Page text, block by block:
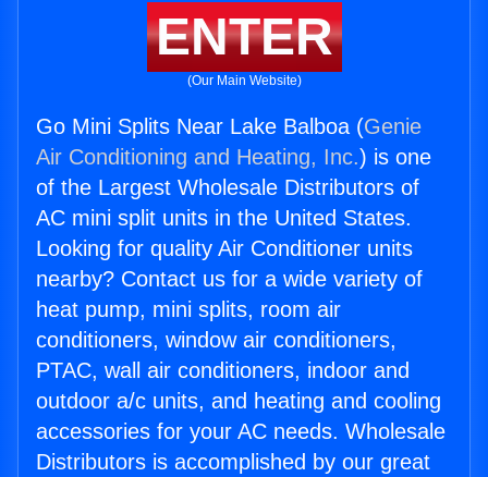
ENTER
(Our Main Website)
Go Mini Splits Near Lake Balboa (Genie
Air Conditioning and Heating, Inc.) is one
of the Largest Wholesale Distributors of
AC mini split units in the United States.
Looking for quality Air Conditioner units
nearby? Contact us for a wide variety of
heat pump, mini splits, room air
conditioners, window air conditioners,
PTAC, wall air conditioners, indoor and
outdoor a/c units, and heating and cooling
accessories for your AC needs. Wholesale
Distributors is accomplished by our great